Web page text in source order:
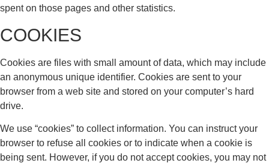
spent on those pages and other statistics.
COOKIES
Cookies are files with small amount of data, which may include
an anonymous unique identifier. Cookies are sent to your
browser from a web site and stored on your computer’s hard
drive.
We use “cookies” to collect information. You can instruct your
browser to refuse all cookies or to indicate when a cookie is
being sent. However, if you do not accept cookies, you may not